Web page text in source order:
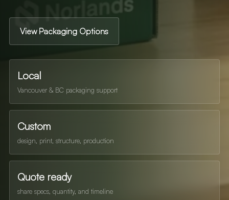
View Packaging Options
Local
Vancouver & BC packaging support
Custom
design, print, structure, production
Quote ready
share specs, quantity, and timeline